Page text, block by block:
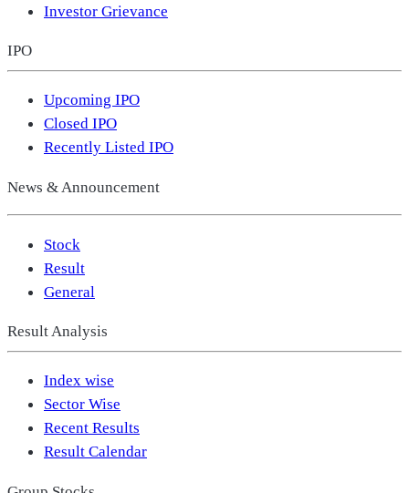
Investor Grievance
IPO
Upcoming IPO
Closed IPO
Recently Listed IPO
News & Announcement
Stock
Result
General
Result Analysis
Index wise
Sector Wise
Recent Results
Result Calendar